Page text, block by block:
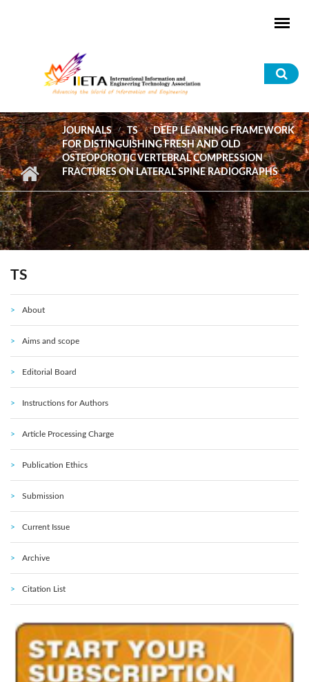
JOURNALS TS
DEEP LEARNING FRAMEWORK
FOR DISTINGUISHING FRESH AND OLD
OSTEOPOROTIC VERTEBRAL COMPRESSION
FRACTURES ON LATERAL SPINE RADIOGRAPHS
TS
About
Aims and scope
Editorial Board
Instructions for Authors
Article Processing Charge
Publication Ethics
Submission
Current Issue
Archive
Citation List